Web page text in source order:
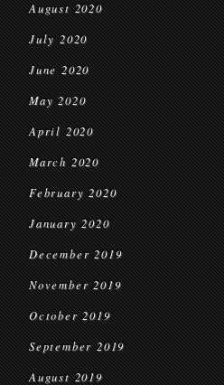
August 2020
July 2020
June 2020
May 2020
April 2020
March 2020
February 2020
January 2020
December 2019
November 2019
October 2019
September 2019
August 2019